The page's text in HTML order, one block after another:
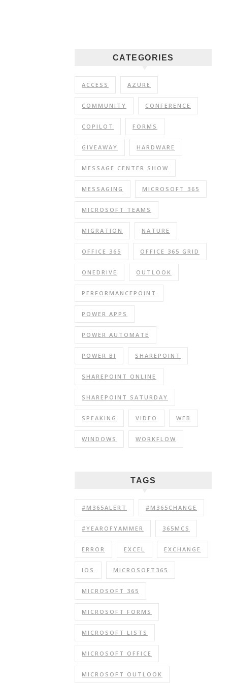
CATEGORIES
ACCESS AZURE
COMMUNITY CONFERENCE
COPILOT FORMS
GIVEAWAY HARDWARE
MESSAGE CENTER SHOW
MESSAGING MICROSOFT 365
MICROSOFT TEAMS
MIGRATION NATURE
OFFICE 365 OFFICE 365 GRID
ONEDRIVE OUTLOOK
PERFORMANCEPOINT
POWER APPS
POWER AUTOMATE
POWER BI SHAREPOINT
SHAREPOINT ONLINE
SHAREPOINT SATURDAY
SPEAKING VIDEO WEB
WINDOWS WORKFLOW
TAGS
#M365ALERT #M365CHANGE
#YEAROFYAMMER 365MCS
ERROR EXCEL EXCHANGE
IOS MICROSOFT365
MICROSOFT 365
MICROSOFT FORMS
MICROSOFT LISTS
MICROSOFT OFFICE
MICROSOFT OUTLOOK